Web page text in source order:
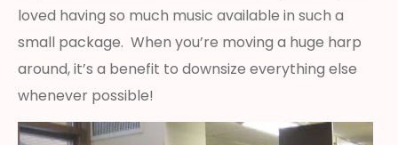
loved having so much music available in such a
small package. When you’re moving a huge harp
around, it’s a benefit to downsize everything else
whenever possible!